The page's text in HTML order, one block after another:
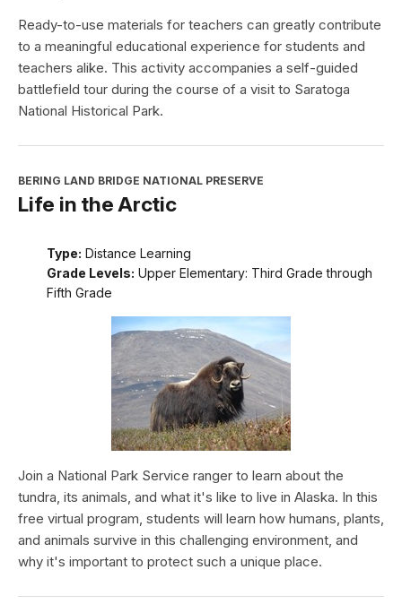
Ready-to-use materials for teachers can greatly contribute
to a meaningful educational experience for students and
teachers alike. This activity accompanies a self-guided
battlefield tour during the course of a visit to Saratoga
National Historical Park.
BERING LAND BRIDGE NATIONAL PRESERVE
Life in the Arctic
Type: Distance Learning
Grade Levels: Upper Elementary: Third Grade through
Fifth Grade
Join a National Park Service ranger to learn about the
tundra, its animals, and what it's like to live in Alaska. In this
free virtual program, students will learn how humans, plants,
and animals survive in this challenging environment, and
why it's important to protect such a unique place.